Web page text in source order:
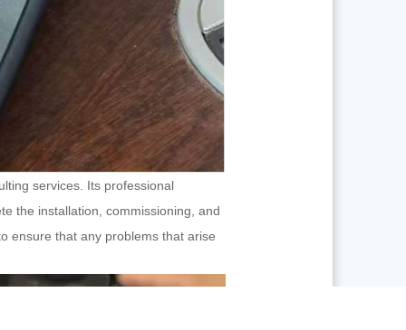
services. Its professional
the installation, commissioning, and
ensure that any problems that arise